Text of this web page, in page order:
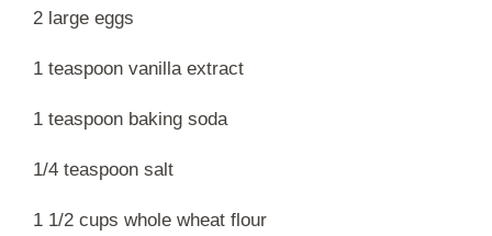
2 large eggs
1 teaspoon vanilla extract
1 teaspoon baking soda
1/4 teaspoon salt
1 1/2 cups whole wheat flour